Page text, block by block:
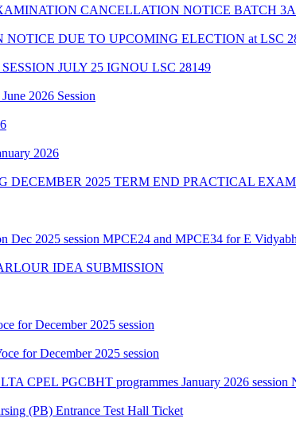
CANCELLATION NOTICE BATCH 3A
DUE TO UPCOMING ELECTION at LSC
JULY 25 IGNOU LSC 28149
2026 Session
2026
DECEMBER 2025 TERM END PRACTICAL EXAM
Dec 2025 session MPCE24 and MPCE34 for E
IDEA SUBMISSION
for December 2025 session
for December 2025 session
CPEL PGCBHT programmes January 2026
(PB) Entrance Test Hall Ticket